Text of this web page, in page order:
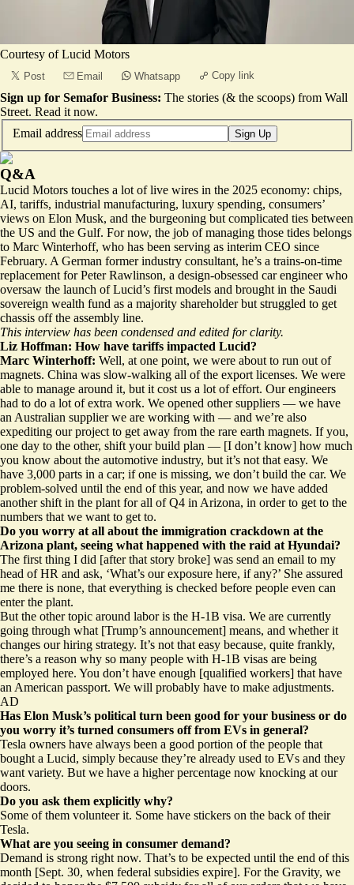
Courtesy of Lucid Motors
Post Email Whatsapp Copy link
Sign up for Semafor Business: The stories (& the scoops) from Wall
Street. Read it now.
Email address
Sign Up
Q&A
Lucid Motors touches a lot of live wires in the 2025 economy: chips,
AI, tariffs, industrial manufacturing, luxury spending, consumers’
views on Elon Musk, and the burgeoning but complicated ties between
the US and the Gulf. For now, the job of managing those tides belongs
to Marc Winterhoff, who has been serving as interim CEO since
February. A German former industry consultant, he’s a trains-on-time
replacement for Peter Rawlinson, a design-obsessed car engineer who
oversaw the launch of Lucid’s first models and brought in the Saudi
sovereign wealth fund as a majority shareholder but struggled to get
chassis off the assembly line.
This interview has been condensed and edited for clarity.
Liz Hoffman: How have tariffs impacted Lucid?
Marc Winterhoff: Well, at one point, we were about to run out of
magnets. China was slow-walking all of the export licenses. We were
able to manage around it, but it cost us a lot of effort. Our engineers
had to do a lot of extra work. We opened other suppliers — we have
an Australian supplier we are working with — and we’re also
expediting ourproject to get away from the rare earth magnets. If you,
one day to the other, shift your build plan — [I don’t know] how much
you know about the automotive industry, but it’s not that easy. We
have 3,000 parts in a car; if one is missing, we don’t build the car. We
problem-solved until the end of this year, and now we have added
another shift in the plant for all of Q4 in Arizona, in order to get to the
numbers that we want to get to.
Do you worry at all about the immigration crackdown at the
Arizona plant, seeing what happened with the raid at Hyundai?
The first thing I did [after that story broke] was send an email to my
head of HR and ask, ‘What’s our exposure here, if any?’ She assured
me there is none, that everything is checked before people even can
enter the plant.
But the other topic around labor is the H-1B visa. We are currently
going through what [Trump’s announcement] means, and whether it
changes our hiring strategy. It’s not that easy because, quite frankly,
there’s a reason why so many people with H-1B visas are being
employed here. You don’t have enough [qualified workers] that have
an American passport. We will probably have to make adjustments.
AD
Has Elon Musk’s political turn been good for your business or do
you worry it’s turned consumers off from EVs in general?
Tesla owners have always been a good portion of the people that
bought a Lucid, simply because they’re already used to EVs and they
want variety. But we have a higher percentage now knocking at our
doors.
Do you ask them explicitly why?
Some of them volunteer it. Some have stickers on the back of their
Tesla.
What are you seeing in consumer demand?
Demand is strong right now. That’s to be expected until the end of this
month [Sept. 30, when federal subsidies expire]. For the Gravity, we